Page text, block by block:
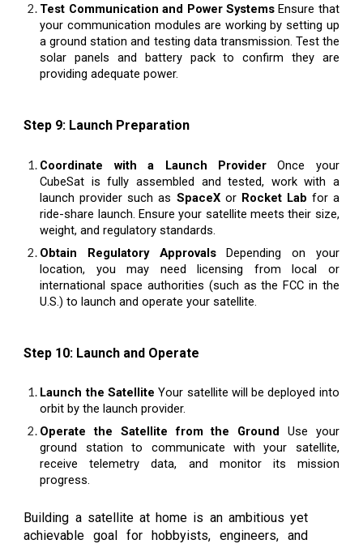
Test Communication and Power SystemsEnsure that
your communication modules are working by setting up
a ground station and testing data transmission. Test the
solar panels and battery pack to confirm they are
providing adequate power.
Step 9: Launch Preparation
Coordinate with a Launch ProviderOnce your
CubeSat is fully assembled and tested, work with a
launch provider such as SpaceXor Rocket Lab for a
ride-share launch. Ensure your satellite meets their size,
weight, and regulatory standards.
Obtain Regulatory ApprovalsDepending on your
location, you may need licensing from local or
international space authorities (such as the FCC in the
U.S.) to launch and operate your satellite.
Step 10: Launch and Operate
Launch the Satellite Your satellite will be deployed into
orbit by the launch provider.
Operate the Satellite from the Ground Use your
ground station to communicate with your satellite,
receive telemetry data, and monitor its mission
progress.
Building a satellite at home is an ambitious yet
achievable goal for hobbyists, engineers, and